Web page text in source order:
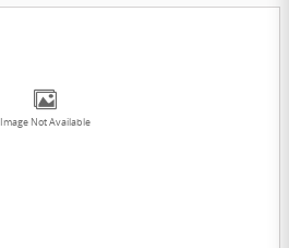
Image Not Available